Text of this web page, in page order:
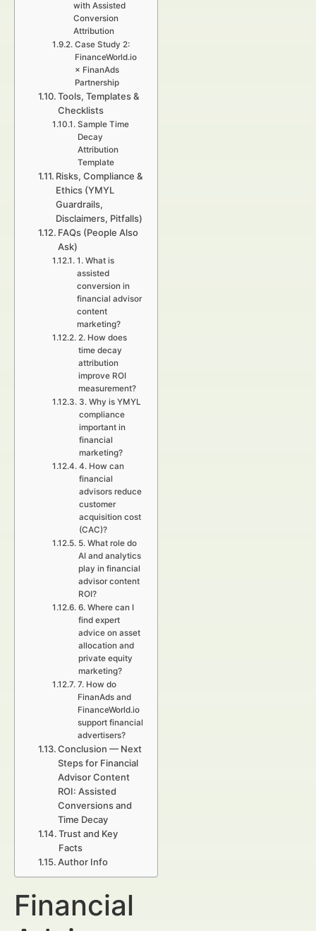
with Assisted
Conversion
Attribution
Case Study 2:
FinanceWorld.io
× FinanAds
Partnership
Tools, Templates &
Checklists
Sample Time
Decay
Attribution
Template
Risks, Compliance &
Ethics (YMYL
Guardrails,
Disclaimers, Pitfalls)
FAQs (People Also
Ask)
1. What is
assisted
conversion in
financial advisor
content
marketing?
2. How does
time decay
attribution
improve ROI
measurement?
3. Why is YMYL
compliance
important in
financial
marketing?
4. How can
financial
advisors reduce
customer
acquisition cost
(CAC)?
5. What role do
AI and analytics
play in financial
advisor content
ROI?
6. Where can I
find expert
advice on asset
allocation and
private equity
marketing?
7. How do
FinanAds and
FinanceWorld.io
support financial
advertisers?
Conclusion — Next
Steps for Financial
Advisor Content
ROI: Assisted
Conversions and
Time Decay
Trust and Key
Facts
Author Info
Financial